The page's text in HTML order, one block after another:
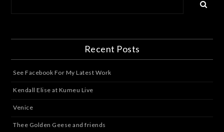
Recent Posts
See Facebook For My Latest Work
Kendall Elise at Kumeu Live
Venice
Thee Golden Geese and friends